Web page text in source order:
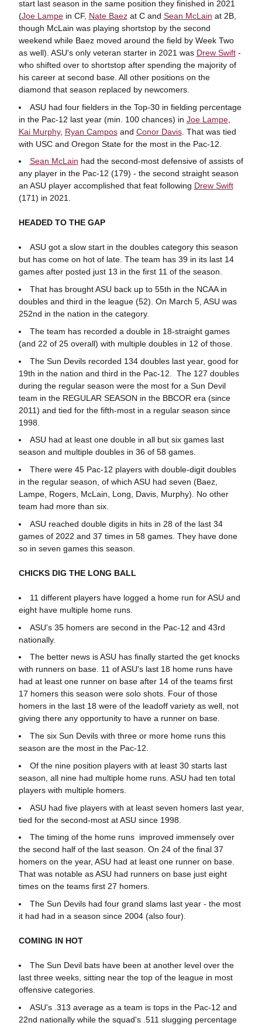
start last season in the same position they finished in 2021
(Joe Lampein CF, Nate Baezat C and Sean McLain at 2B,
though McLain was playing shortstop by the second
weekend while Baez moved around the field by Week Two
as well). ASU's only veteran starter in 2021 was Drew Swift-
who shifted over to shortstop after spending the majority of
his career at second base. All other positions on the
diamond that season replaced by newcomers.
ASU had four fielders in the Top-30 in fielding percentage
in the Pac-12 last year (min. 100 chances) in Joe Lampe,
Kai Murphy, Ryan Camposand Conor Davis. That was tied
with USC and Oregon State for the most in the Pac-12.
Sean McLain had the second-most defensive of assists of
any player in the Pac-12 (179) - the second straight season
an ASU player accomplished that feat following Drew Swift
(171) in 2021.
HEADED TO THE GAP
ASU got a slow start in the doubles category this season
but has come on hot of late. The team has 39 in its last 14
games after posted just 13 in the first 11 of the season.
That has brought ASU back up to 55th in the NCAA in
doubles and third in the league (52). On March 5, ASU was
252nd in the nation in the category.
The team has recorded a double in 18-straight games
(and 22 of 25 overall) with multiple doubles in 12 of those.
The Sun Devils recorded 134 doubles last year, good for
19th in the nation and third in the Pac-12. The 127 doubles
during the regular season were the most for a Sun Devil
team in the REGULAR SEASON in the BBCOR era (since
2011) and tied for the fifth-most in a regular season since
1998.
ASU had at least one double in all but six games last
season and multiple doubles in 36 of 58 games.
There were 45 Pac-12 players with double-digit doubles
in the regular season, of which ASU had seven (Baez,
Lampe, Rogers, McLain, Long, Davis, Murphy). No other
team had more than six.
ASU reached double digits in hits in 28 of the last 34
games of 2022 and 37 times in 58 games. They have done
so in seven games this season.
CHICKS DIG THE LONG BALL
11 different players have logged a home run for ASU and
eight have multiple home runs.
ASU's 35 homers are second in the Pac-12 and 43rd
nationally.
The better news is ASU has finally started the get knocks
with runners on base. 11 of ASU's last 18 home runs have
had at least one runner on base after 14 of the teams first
17 homers this season were solo shots. Four of those
homers in the last 18 were of the leadoff variety as well, not
giving there any opportunity to have a runner on base.
The six Sun Devils with three or more home runs this
season are the most in the Pac-12.
Of the nine position players with at least 30 starts last
season, all nine had multiple home runs. ASU had ten total
players with multiple homers.
ASU had five players with at least seven homers last year,
tied for the second-most at ASU since 1998.
The timing of the home runs improved immensely over
the second half of the last season. On 24 of the final 37
homers on the year, ASU had at least one runner on base.
That was notable as ASU had runners on base just eight
times on the teams first 27 homers.
The Sun Devils had four grand slams last year - the most
it had had in a season since 2004 (also four).
COMING IN HOT
The Sun Devil bats have been at another level over the
last three weeks, sitting near the top of the league in most
offensive categories.
ASU's .313 average as a team is tops in the Pac-12 and
22nd nationally while the squad's .511 slugging percentage